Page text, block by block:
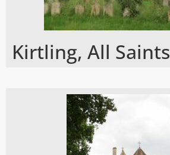
Kirtling, All Saints